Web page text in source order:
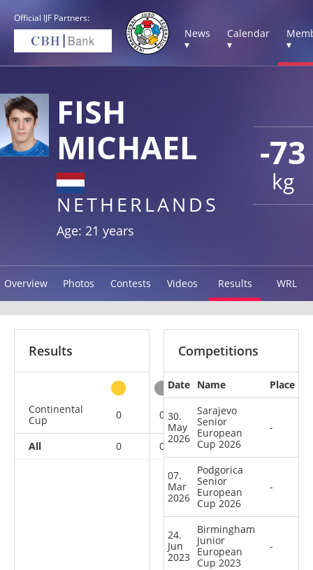
Official IJF Partners:
News
▾
Calendar
▾
▾
-73
kg
FISH
MICHAEL
NETHERLANDS
Age: 21 years
Overview Photos Contests Videos Results WRL
Results
Continental
Cup
0 0 0
All 0 0 0
Competitions
Date Name Place
30.
May
2026
Sarajevo
Senior
European
Cup 2026
-
07.
Mar
2026
Podgorica
Senior
European
Cup 2026
-
24.
Jun
2023
Birmingham
Junior
European
Cup 2023
-